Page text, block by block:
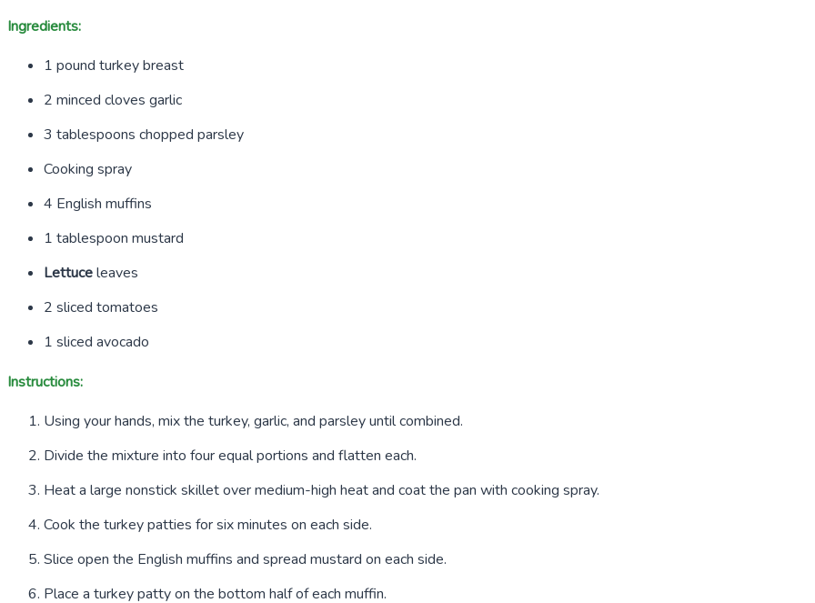
Ingredients:
1 pound turkey breast
2 minced cloves garlic
3 tablespoons chopped parsley
Cooking spray
4 English muffins
1 tablespoon mustard
Lettuceleaves
2 sliced tomatoes
1 sliced avocado
Instructions:
Using your hands, mix the turkey, garlic, and parsley until combined.
Divide the mixture into four equal portions and flatten each.
Heat a large nonstick skillet over medium-high heat and coat the pan with cooking spray.
Cook the turkey patties for six minutes on each side.
Slice open the English muffins and spread mustard on each side.
Place a turkey patty on the bottom half of each muffin.